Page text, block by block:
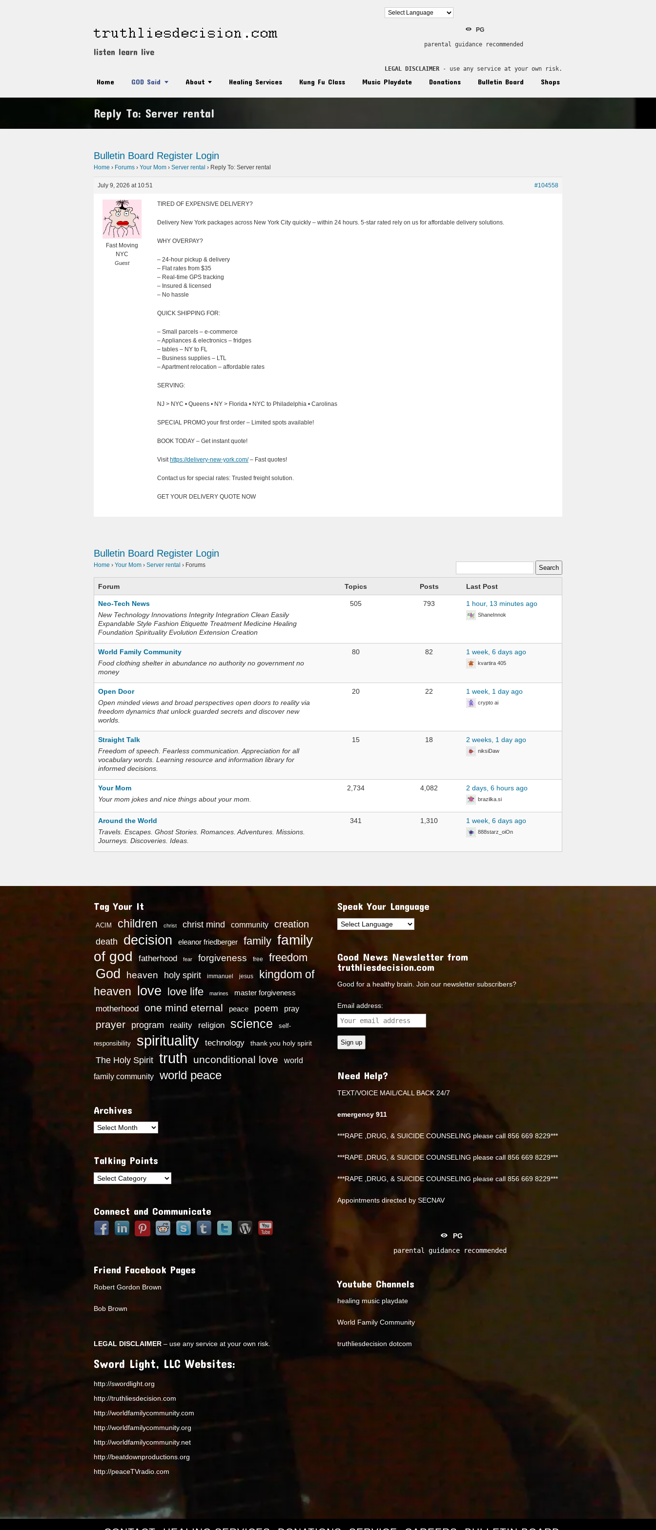
listen learn live
PG
parental guidance recommended
LEGAL DISCLAIMER - use any service at your own risk.
Home GOD Said About Healing Services Kung Fu Class Music Playdate Donations Bulletin Board Shops
Reply To: Server rental
Bulletin Board Register Login
Home › Forums › Your Mom › Server rental › Reply To: Server rental
July 9, 2026 at 10:51 #104558
Fast Moving
NYC
Guest
TIRED OF EXPENSIVE DELIVERY?
Delivery New York packages across New York City quickly – within 24 hours. 5-star rated rely on us for affordable delivery solutions.
WHY OVERPAY?
– 24-hour pickup & delivery
– Flat rates from $35
– Real-time GPS tracking
– Insured & licensed
– No hassle
QUICK SHIPPING FOR:
– Small parcels – e-commerce
– Appliances & electronics – fridges
– tables – NY to FL
– Business supplies – LTL
– Apartment relocation – affordable rates
SERVING:
NJ > NYC • Queens • NY > Florida • NYC to Philadelphia • Carolinas
SPECIAL PROMO your first order – Limited spots available!
BOOK TODAY – Get instant quote!
Visit https://delivery-new-york.com/– Fast quotes!
Contact us for special rates: Trusted freight solution.
GET YOUR DELIVERY QUOTE NOW
Bulletin Board Register Login
Home › Your Mom › Server rental › Forums
Forum Topics Posts Last Post
Neo-Tech News
New Technology Innovations Integrity Integration Clean Easily
Expandable Style Fashion Etiquette Treatment Medicine Healing
Foundation Spirituality Evolution Extension Creation
505 793 1 hour, 13 minutes ago
ShaneInnok
World Family Community
Food clothing shelter in abundance no authority no government no
money
80 82 1 week, 6 days ago
kvartira 405
Open Door
Open minded views and broad perspectives open doors to reality via
freedom dynamics that unlock guarded secrets and discover new
worlds.
20 22 1 week, 1 day ago
crypto ai
Straight Talk
Freedom of speech. Fearless communication. Appreciation for all
vocabulary words. Learning resource and information library for
informed decisions.
15 18 2 weeks, 1 day ago
niksiDaw
Your Mom
Your mom jokes and nice things about your mom.
2,734 4,082 2 days, 6 hours ago
brazilka.si
Around the World
Travels. Escapes. Ghost Stories. Romances. Adventures. Missions.
Journeys. Discoveries. Ideas.
341 1,310 1 week, 6 days ago
888starz_oiOn
Tag Your It
ACIM children christ christ mind community creation
death decision eleanor friedberger family family
of god
fatherhood fear forgiveness free freedom
God heaven holy spirit immanuel jesus
kingdom of
heaven
love love life marines master forgiveness
motherhood one mind eternal peace poem pray
prayer program reality religion science self-
responsibility spirituality technology thank you holy spirit
The Holy Spirit truth unconditional love
world
family community
world peace
Archives
Archives
Talking Points
Talking
Connect and Communicate
Friend Facebook Pages
Robert Gordon Brown
Bob Brown
LEGAL DISCLAIMER – use any service at your own risk.
Sword Light, LLC Websites:
http://swordlight.org
http://truthliesdecision.com
http://worldfamilycommunity.com
http://worldfamilycommunity.org
http://worldfamilycommunity.net
http://beatdownproductions.org
http://peaceTVradio.com
Speak Your Language
Good News Newsletter from
truthliesdecision.com
Good for a healthy brain. Join our newsletter subscribers?
Email address:
Need Help?
TEXT/VOICE MAIL/CALL BACK 24/7
emergency 911
***RAPE ,DRUG, & SUICIDE COUNSELING please call 856 669 8229***
***RAPE ,DRUG, & SUICIDE COUNSELING please call 856 669 8229***
***RAPE ,DRUG, & SUICIDE COUNSELING please call 856 669 8229***
Appointments directed by SECNAV
PG
parental guidance recommended
Youtube Channels
healing music playdate
World Family Community
truthliesdecision dotcom